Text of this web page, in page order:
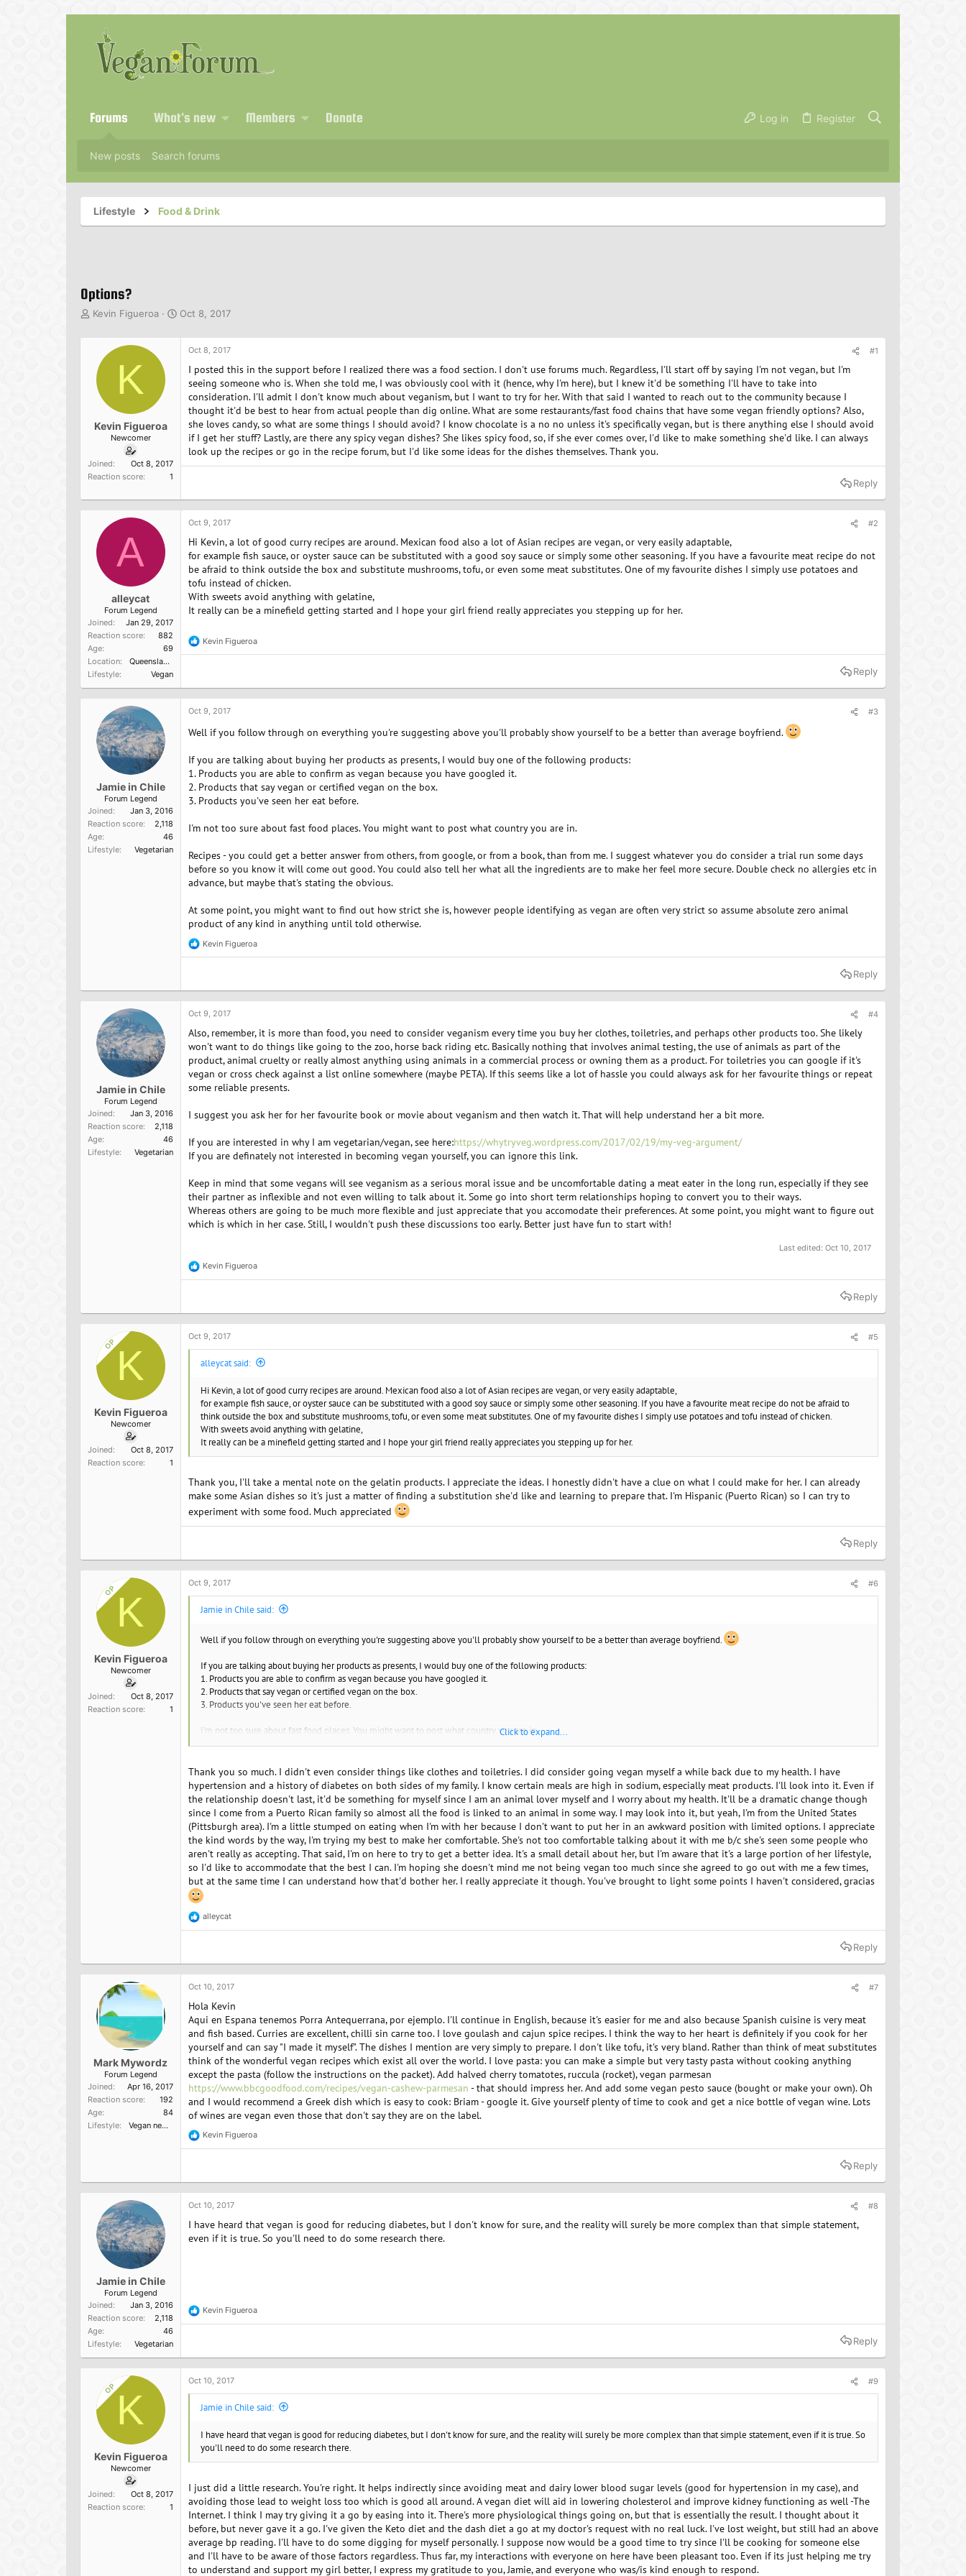
Forums What's new Members Donate Log in Register
New posts Search forums
Lifestyle Food & Drink
Options?
T
d
r
r
Kevin Figueroa
S
a
Oct 8, 2017
K
Kevin Figueroa
Newcomer
Joined
Oct 8, 2017
Reaction score
1
Oct 8, 2017 #1
I posted this in the support before I realized there was a food section. I don't use forums much. Regardless, I'll start off by saying I'm not vegan, but I'm
seeing someone who is. When she told me, I was obviously cool with it (hence, why I'm here), but I knew it'd be something I'll have to take into
consideration. I'll admit I don't know much about veganism, but I want to try for her. With that said I wanted to reach out to the community because I
thought it'd be best to hear from actual people than dig online. What are some restaurants/fast food chains that have some vegan friendly options? Also,
she loves candy, so what are some things I should avoid? I know chocolate is a no no unless it's specifically vegan, but is there anything else I should avoid
if I get her stuff? Lastly, are there any spicy vegan dishes? She likes spicy food, so, if she ever comes over, I'd like to make something she'd like. I can always
look up the recipes or go in the recipe forum, but I'd like some ideas for the dishes themselves. Thank you.
Reply
A
alleycat
Forum Legend
Joined
Jan 29, 2017
Reaction score
882
Age
69
Location
Queensland, Australia
Lifestyle
Vegan
Oct 9, 2017 #2
Hi Kevin, a lot of good curry recipes are around. Mexican food also a lot of Asian recipes are vegan, or very easily adaptable,
for example fish sauce, or oyster sauce can be substituted with a good soy sauce or simply some other seasoning. If you have a favourite meat recipe do not
be afraid to think outside the box and substitute mushrooms, tofu, or even some meat substitutes. One of my favourite dishes I simply use potatoes and
tofu instead of chicken.
With sweets avoid anything with gelatine,
It really can be a minefield getting started and I hope your girl friend really appreciates you stepping up for her.
R
e
t
i
o
s
Kevin Figueroa
Reply
Jamie in Chile
Forum Legend
Joined
Jan 3, 2016
Reaction score
2,118
Age
46
Lifestyle
Vegetarian
Oct 9, 2017 #3
Well if you follow through on everything you're suggesting above you'll probably show yourself to be a better than average boyfriend.
If you are talking about buying her products as presents, I would buy one of the following products:
1. Products you are able to confirm as vegan because you have googled it.
2. Products that say vegan or certified vegan on the box.
3. Products you've seen her eat before.
I'm not too sure about fast food places. You might want to post what country you are in.
Recipes - you could get a better answer from others, from google, or from a book, than from me. I suggest whatever you do consider a trial run some days
before so you know it will come out good. You could also tell her what all the ingredients are to make her feel more secure. Double check no allergies etc in
advance, but maybe that's stating the obvious.
At some point, you might want to find out how strict she is, however people identifying as vegan are often very strict so assume absolute zero animal
product of any kind in anything until told otherwise.
R
e
t
i
o
s
:
Kevin Figueroa
Reply
Jamie in Chile
Forum Legend
Joined
Jan 3, 2016
Reaction score
2,118
Age
46
Lifestyle
Vegetarian
Oct 9, 2017 #4
Also, remember, it is more than food, you need to consider veganism every time you buy her clothes, toiletries, and perhaps other products too. She likely
won't want to do things like going to the zoo, horse back riding etc. Basically nothing that involves animal testing, the use of animals as part of the
product, animal cruelty or really almost anything using animals in a commercial process or owning them as a product. For toiletries you can google if it's
vegan or cross check against a list online somewhere (maybe PETA). If this seems like a lot of hassle you could always ask for her favourite things or repeat
some reliable presents.
I suggest you ask her for her favourite book or movie about veganism and then watch it. That will help understand her a bit more.
If you are interested in why I am vegetarian/vegan, see here:https://whytryveg.wordpress.com/2017/02/19/my-veg-argument/
If you are definately not interested in becoming vegan yourself, you can ignore this link.
Keep in mind that some vegans will see veganism as a serious moral issue and be uncomfortable dating a meat eater in the long run, especially if they see
their partner as inflexible and not even willing to talk about it. Some go into short term relationships hoping to convert you to their ways.
Whereas others are going to be much more flexible and just appreciate that you accomodate their preferences. At some point, you might want to figure out
which is which in her case. Still, I wouldn't push these discussions too early. Better just have fun to start with!
Last edited: Oct 10, 2017
R
e
t
i
o
Kevin Figueroa
Reply
OP K
Kevin Figueroa
Newcomer
Joined
Oct 8, 2017
Reaction score
1
Oct 9, 2017 #5
alleycat said:
Hi Kevin, a lot of good curry recipes are around. Mexican food also a lot of Asian recipes are vegan, or very easily adaptable,
for example fish sauce, or oyster sauce can be substituted with a good soy sauce or simply some other seasoning. If you have a favourite meat recipe do not be afraid to
think outside the box and substitute mushrooms, tofu, or even some meat substitutes. One of my favourite dishes I simply use potatoes and tofu instead of chicken.
With sweets avoid anything with gelatine,
It really can be a minefield getting started and I hope your girl friend really appreciates you stepping up for her.
Thank you, I'll take a mental note on the gelatin products. I appreciate the ideas. I honestly didn't have a clue on what I could make for her. I can already
make some Asian dishes so it's just a matter of finding a substitution she'd like and learning to prepare that. I'm Hispanic (Puerto Rican) so I can try to
experiment with some food. Much appreciated
Reply
OP K
Kevin Figueroa
Newcomer
Joined
Oct 8, 2017
Reaction score
1
Oct 9, 2017 #6
Jamie in Chile said:
Well if you follow through on everything you're suggesting above you'll probably show yourself to be a better than average boyfriend.
If you are talking about buying her products as presents, I would buy one of the following products:
1. Products you are able to confirm as vegan because you have googled it.
2. Products that say vegan or certified vegan on the box.
3. Products you've seen her eat before.
I'm not too sure about fast food places. You might want to post what country you are in.
know it will come out good. You could also tell her what all the ingredients are to make her feel more secure. Double check no allergies etc in advance, but maybe that's
stating the obvious.
At some point, you might want to find out how strict she is, however people identifying as vegan are often very strict so assume absolute zero animal product of any kind in
anything until told otherwise.
Click to expand...
Thank you so much. I didn't even consider things like clothes and toiletries. I did consider going vegan myself a while back due to my health. I have
hypertension and a history of diabetes on both sides of my family. I know certain meals are high in sodium, especially meat products. I'll look into it. Even if
the relationship doesn't last, it'd be something for myself since I am an animal lover myself and I worry about my health. It'll be a dramatic change though
since I come from a Puerto Rican family so almost all the food is linked to an animal in some way. I may look into it, but yeah, I'm from the United States
(Pittsburgh area). I'm a little stumped on eating when I'm with her because I don't want to put her in an awkward position with limited options. I appreciate
the kind words by the way, I'm trying my best to make her comfortable. She's not too comfortable talking about it with me b/c she's seen some people who
aren't really as accepting. That said, I'm on here to try to get a better idea. It's a small detail about her, but I'm aware that it's a large portion of her lifestyle,
so I'd like to accommodate that the best I can. I'm hoping she doesn't mind me not being vegan too much since she agreed to go out with me a few times,
but at the same time I can understand how that'd bother her. I really appreciate it though. You've brought to light some points I haven't considered, gracias
R
e
t
i
o
s
:
alleycat
Reply
Mark Mywordz
Forum Legend
Joined
Apr 16, 2017
Reaction score
192
Age
84
Lifestyle
Vegan newbie
Oct 10, 2017 #7
Hola Kevin
Aqui en Espana tenemos Porra Antequerrana, por ejemplo. I'll continue in English, because it's easier for me and also because Spanish cuisine is very meat
and fish based. Curries are excellent, chilli sin carne too. I love goulash and cajun spice recipes. I think the way to her heart is definitely if you cook for her
yourself and can say "I made it myself". The dishes I mention are very simply to prepare. I don't like tofu, it's very bland. Rather than think of meat substitutes
think of the wonderful vegan recipes which exist all over the world. I love pasta: you can make a simple but very tasty pasta without cooking anything
except the pasta (follow the instructions on the packet). Add halved cherry tomatotes, ruccula (rocket), vegan parmesan
https://www.bbcgoodfood.com/recipes/vegan-cashew-parmesan - that should impress her. And add some vegan pesto sauce (bought or make your own). Oh
and I would recommend a Greek dish which is easy to cook: Briam - google it. Give yourself plenty of time to cook and get a nice bottle of vegan wine. Lots
of wines are vegan even those that don't say they are on the label.
R
e
t
i
o
:
Kevin Figueroa
Reply
Jamie in Chile
Forum Legend
Joined
Jan 3, 2016
Reaction score
2,118
Age
46
Lifestyle
Vegetarian
Oct 10, 2017 #8
I have heard that vegan is good for reducing diabetes, but I don't know for sure, and the reality will surely be more complex than that simple statement,
even if it is true. So you'll need to do some research there.
R
e
t
i
o
Kevin Figueroa
Reply
OP K
Kevin Figueroa
Newcomer
Joined
Oct 8, 2017
Reaction score
1
Oct 10, 2017 #9
Jamie in Chile said:
I have heard that vegan is good for reducing diabetes, but I don't know for sure, and the reality will surely be more complex than that simple statement, even if it is true. So
you'll need to do some research there.
I just did a little research. You're right. It helps indirectly since avoiding meat and dairy lower blood sugar levels (good for hypertension in my case), and
avoiding those lead to weight loss too which is good all around. A vegan diet will aid in lowering cholesterol and improve kidney functioning as well -The
Internet. I think I may try giving it a go by easing into it. There's more physiological things going on, but that is essentially the result. I thought about it
before, but never gave it a go. I've given the Keto diet and the dash diet a go at my doctor's request with no real luck. I've lost weight, but still had an above
average bp reading. I'll have to do some digging for myself personally. I suppose now would be a good time to try since I'll be cooking for someone else
and I'll have to be aware of those factors regardless. Thus far, my interactions with everyone on here have been pleasant too. Even if its just helping me try
to understand and support my girl better, I express my gratitude to you, Jamie, and everyone who was/is kind enough to respond.